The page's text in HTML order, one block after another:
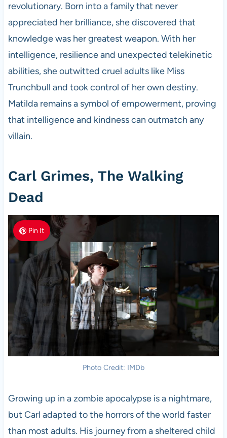
revolutionary. Born into a family that never
appreciated her brilliance, she discovered that
knowledge was her greatest weapon. With her
intelligence, resilience and unexpected telekinetic
abilities, she outwitted cruel adults like Miss
Trunchbull and took control of her own destiny.
Matilda remains a symbol of empowerment, proving
that intelligence and kindness can outmatch any
villain.
Carl Grimes, The Walking
Dead
Pin It
Photo Credit: IMDb
Growing up in a zombie apocalypse is a nightmare,
but Carl adapted to the horrors of the world faster
than most adults. His journey from a sheltered child